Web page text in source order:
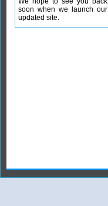
soon when we launch our
updated site.